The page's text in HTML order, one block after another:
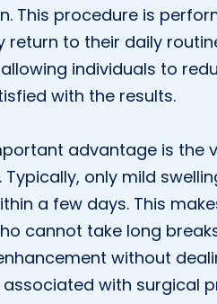
This procedure is
return to their daily
individuals to
with the results.
advantage is the
Typically, only mild
a few days. This
cannot take long
without
with surgical